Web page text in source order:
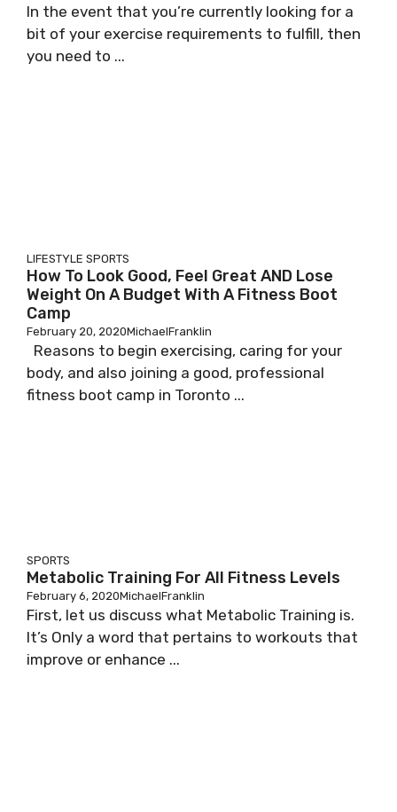
In the event that you’re currently looking for a
bit of your exercise requirements to fulfill, then
you need to ...
LIFESTYLE SPORTS
How To Look Good, Feel Great AND Lose
Weight On A Budget With A Fitness Boot
Camp
February 20, 2020MichaelFranklin
Reasons to begin exercising, caring for your
body, and also joining a good, professional
fitness boot camp in Toronto ...
SPORTS
Metabolic Training For All Fitness Levels
February 6, 2020MichaelFranklin
First, let us discuss what Metabolic Training is.
It’s Only a word that pertains to workouts that
improve or enhance ...